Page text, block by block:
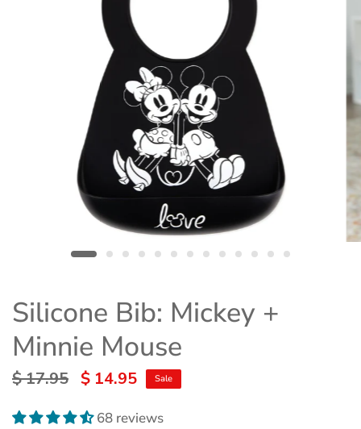
Silicone Bib: Mickey +
Minnie Mouse
$ 17.95 $ 14.95 Sale
68 reviews